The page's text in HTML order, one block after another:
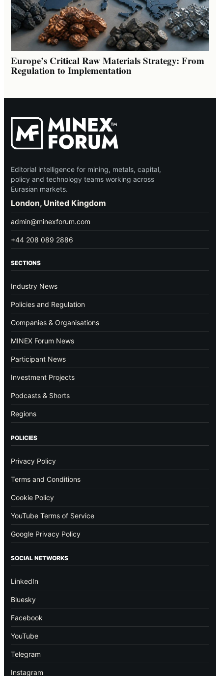
Europe’s Critical Raw Materials Strategy: From
Regulation to Implementation
Editorial intelligence for mining, metals, capital,
policy and technology teams working across
Eurasian markets.
London, United Kingdom
admin@minexforum.com
+44 208 089 2886
SECTIONS
Industry News
Policies and Regulation
Companies & Organisations
MINEX Forum News
Participant News
Investment Projects
Podcasts & Shorts
Regions
POLICIES
Privacy Policy
Terms and Conditions
Cookie Policy
YouTube Terms of Service
Google Privacy Policy
SOCIAL NETWORKS
LinkedIn
Bluesky
Facebook
YouTube
Telegram
Instagram